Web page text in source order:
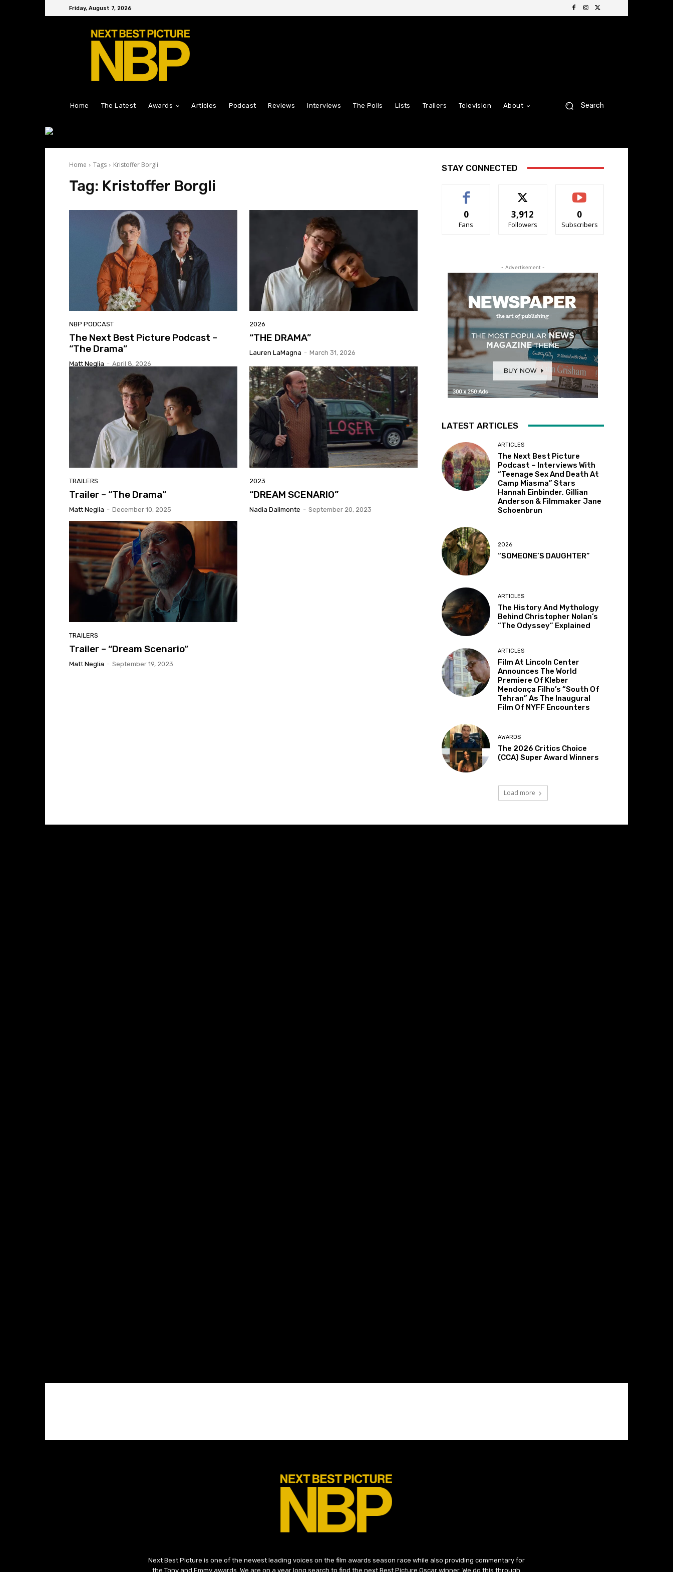
Friday, August 7, 2026
Home The Latest Awards Articles Podcast Reviews Interviews The Polls Lists Trailers Television About Search
Home Tags Kristoffer Borgli
Tag: Kristoffer Borgli
NBP PODCAST
The Next Best Picture Podcast –
“The Drama”
Matt Neglia - April 8, 2026
2026
“THE DRAMA”
Lauren LaMagna - March 31, 2026
TRAILERS
Trailer – “The Drama”
Matt Neglia - December 10, 2025
2023
“DREAM SCENARIO”
Nadia Dalimonte - September 20, 2023
TRAILERS
Trailer – “Dream Scenario”
Matt Neglia - September 19, 2023
STAY CONNECTED
0
Fans
3,912
Followers
0
Subscribers
- Advertisement -
LATEST ARTICLES
ARTICLES
The Next Best Picture
Podcast – Interviews With
“Teenage Sex And Death At
Camp Miasma” Stars
Hannah Einbinder, Gillian
Anderson & Filmmaker Jane
Schoenbrun
2026
“SOMEONE’S DAUGHTER”
ARTICLES
The History And Mythology
Behind Christopher Nolan’s
“The Odyssey” Explained
ARTICLES
Film At Lincoln Center
Announces The World
Premiere Of Kleber
Mendonça Filho’s “South Of
Tehran” As The Inaugural
Film Of NYFF Encounters
AWARDS
The 2026 Critics Choice
(CCA) Super Award Winners
Load more
Next Best Picture is one of the newest leading voices on the film awards season race while also providing commentary for
the Tony and Emmy awards. We are on a year long search to find the next Best Picture Oscar winner. We do this through